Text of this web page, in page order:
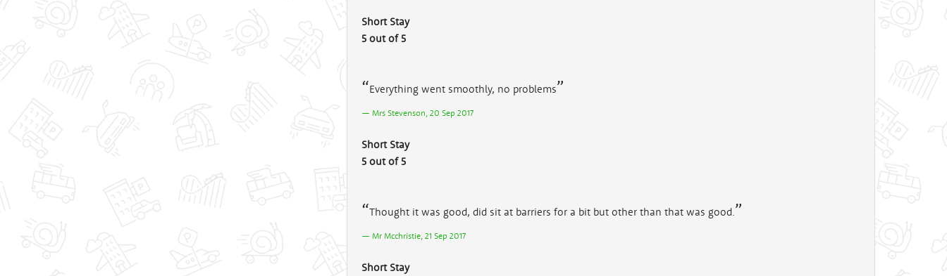
Short Stay
5 out of 5
Everything went smoothly, no problems
Mrs Stevenson, 20 Sep 2017
Short Stay
5 out of 5
Thought it was good, did sit at barriers for a bit but other than that was good.
Mr Mcchristie, 21 Sep 2017
Short Stay